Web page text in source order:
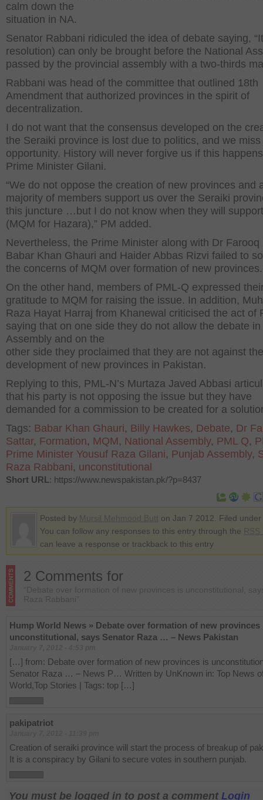
calm down the
situation in NA.
Senator Rabbani ridiculed the idea of debate saying,
resolution) can only be brought before the National
passed by the provincial assembly with a two-thirds
Rabbani was head of the committee that outlined 18th
Amendment that authorized provinces in the spirit of
decentralization.
I do not want that the consensus developed on the
the Seraiki province is lost due to politics, and we miss
opportunity. History will never forgive us if this
Prime Minister Gilani.
“We do not oppose the creation of new provinces and
majority of members support us over the Seraiki
this juncture …but I do not know when they will
(MQM for Hazara),” PM added.
Nevertheless, the Prime Minister along with Dr Farooq
Babar Khan Ghauri and Haider Abbas Rizvi failed to
the concerns of MQM over formation of new provinces.
On the other hand, members of PML-Q expressed
gratitude to MQM for raising the issue. In addition,
Raza Hayat Harraj from Khanewal criticised the act of
saying that on one side they do not allow the debate
Assembly and on the
other side they proclaimed that they are not against the
development of new provinces in Pakistan.
Replying to this, PML-N’s Murtaza Javed Abbasi
that his party is not opposing the issue but they have
demanded for a commission to be created for a
Tags: Babar Khan Ghauri, Billy Hawkes, Debate, Dr
Sattar, Formation, MQM, National Assembly, PML Q,
Prime Minister Yousuf Raza Gilani, Punjab Assembly,
Raza Rabbani, unconstitutional
Short URL: https://www.newspakistan.pk/?p=8437
Posted by
on Jan 7 2012. Filed under
You can follow any responses to this entry through the
can leave a response or trackback to this entry
2 Comments for
“Debate over formation of new provinces is unconstitutional,
Raza Rabbani”
Hump World News » Debate over formation of new provinces
unconstitutional, says Senator Raza … – News Pakistan
[…] from: Debate over formation of new provinces is
Senator Raza … – News P… Written by UnKnown in: Top News
World,Top Stories | Tags: top […]
pakipatriot
Creation of seraiki province will start the process of breakup of
It is a conspiracy by Gilani to secure votes in southern punjab.
You must be logged in to post a comment Login